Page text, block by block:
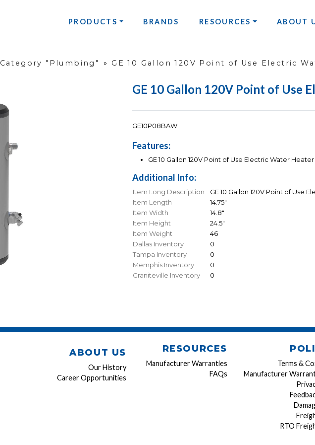
PRODUCTS BRANDS RESOURCES ABOUT
Category "Plumbing" » GE 10 Gallon 120V Point of Use Electric
GE 10 Gallon 120V Point of Use
GE10P08BAW
Features:
GE 10 Gallon 120V Point of Use Electric Water Heater
Additional Info:
Item Long Description
GE 10 Gallon 120V Point of Use
Item Length
14.75"
Item Width
14.8"
Item Height
24.5"
Item Weight
46
Dallas Inventory
0
Tampa Inventory
0
Memphis Inventory
0
Graniteville Inventory
0
ABOUT US
Our History
Career Opportunities
RESOURCES
Manufacturer Warranties
FAQs
Terms &
Manufacturer
RTO